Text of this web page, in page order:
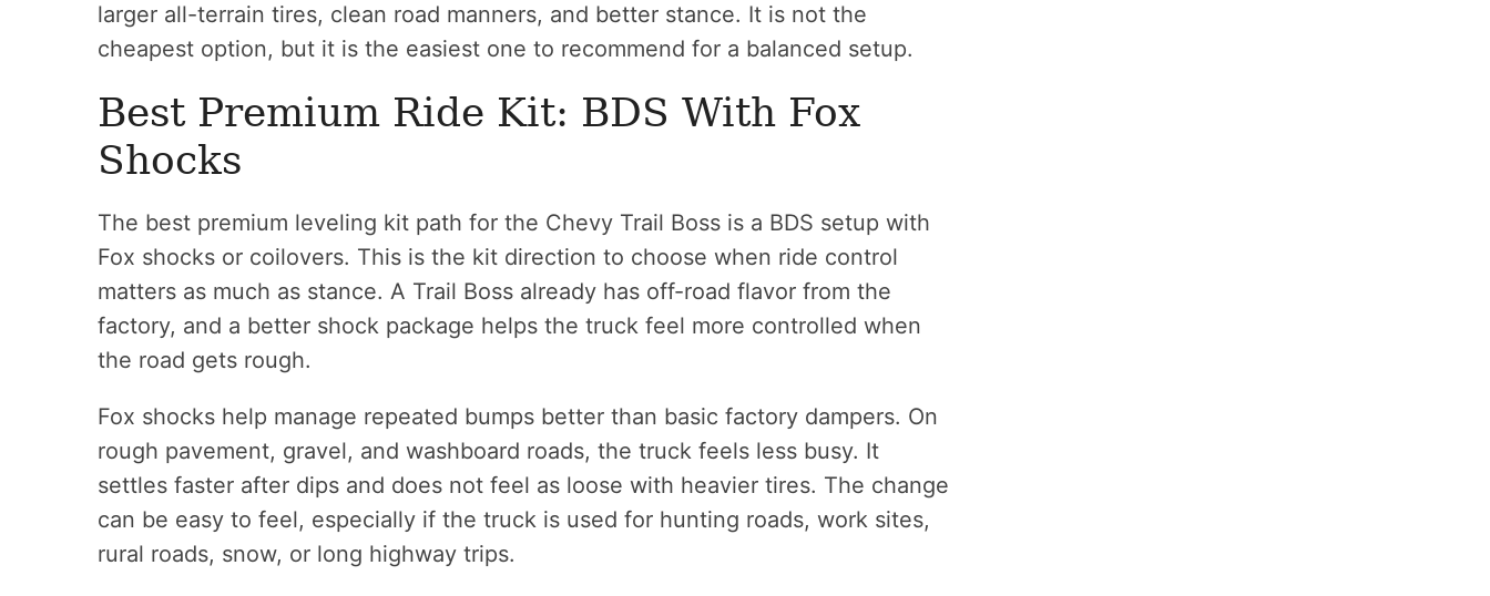
larger all-terrain tires, clean road manners, and better stance. It is not the
cheapest option, but it is the easiest one to recommend for a balanced setup.
Best Premium Ride Kit: BDS With Fox
Shocks
The best premium leveling kit path for the Chevy Trail Boss is a BDS setup with
Fox shocks or coilovers. This is the kit direction to choose when ride control
matters as much as stance. A Trail Boss already has off-road flavor from the
factory, and a better shock package helps the truck feel more controlled when
the road gets rough.
Fox shocks help manage repeated bumps better than basic factory dampers. On
rough pavement, gravel, and washboard roads, the truck feels less busy. It
settles faster after dips and does not feel as loose with heavier tires. The change
can be easy to feel, especially if the truck is used for hunting roads, work sites,
rural roads, snow, or long highway trips.